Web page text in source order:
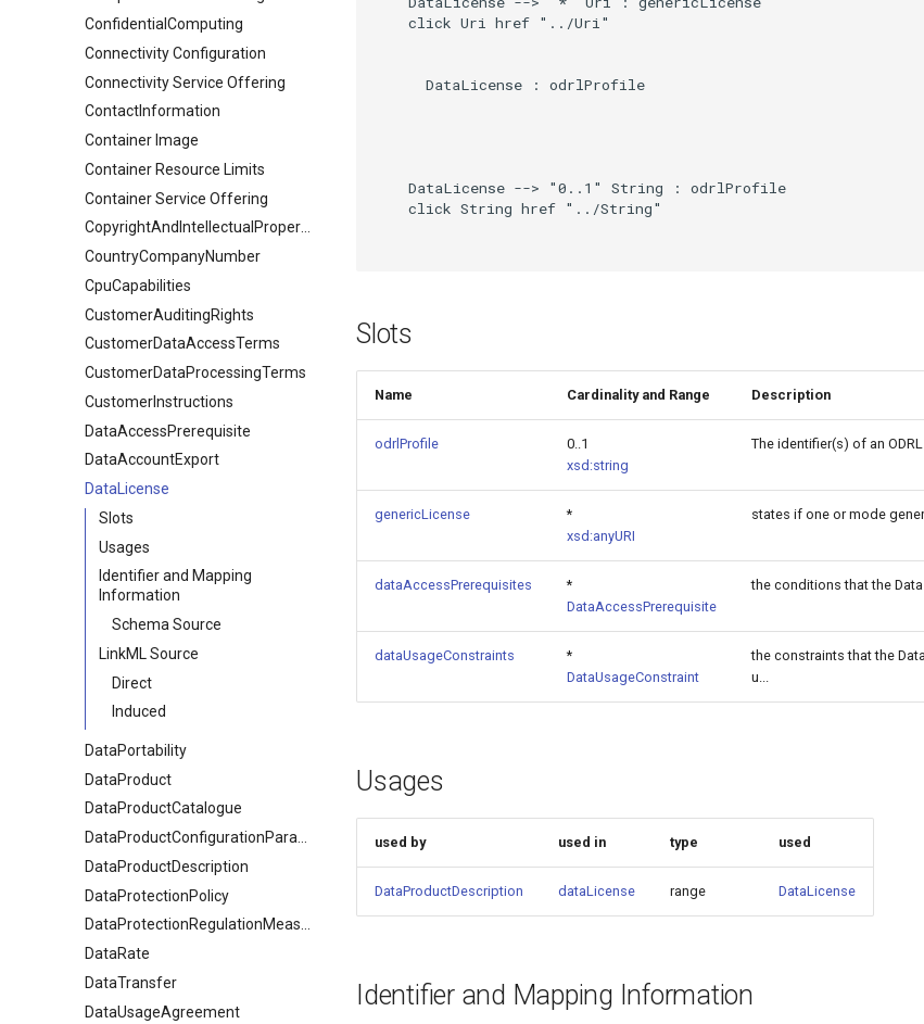
ConfidentialComputing
Connectivity Configuration
Connectivity Service Offering
ContactInformation
Container Image
Container Resource Limits
Container Service Offering
CopyrightAndIntellectualPropertyDocument
CountryCompanyNumber
CpuCapabilities
CustomerAuditingRights
CustomerDataAccessTerms
CustomerDataProcessingTerms
CustomerInstructions
DataAccessPrerequisite
DataAccountExport
DataLicense
Slots
Usages
Identifier and Mapping
Information
Schema Source
LinkML Source
Direct
Induced
DataPortability
DataProduct
DataProductCatalogue
DataProductDescription
DataProtectionPolicy
DataProtectionRegulationMeasures
DataRate
DataTransfer
DataUsageAgreement
    click Uri href "../Uri"
      DataLicense : odrlProfile
    DataLicense --> "0..1" String : odrlProfile
    click String href "../String"
Slots
Name Cardinality and Range Description
odrlProfile
0..1
xsd:string
The identifier(s) of an
genericLicense
*
xsd:anyURI
states if one or mode
dataAccessPrerequisites
*
DataAccessPrerequisite
the conditions that the
dataUsageConstraints
*
DataUsageConstraint
the constraints that the
u...
Usages
used by used in type used
DataProductDescription dataLicense range DataLicense
Identifier and Mapping Information